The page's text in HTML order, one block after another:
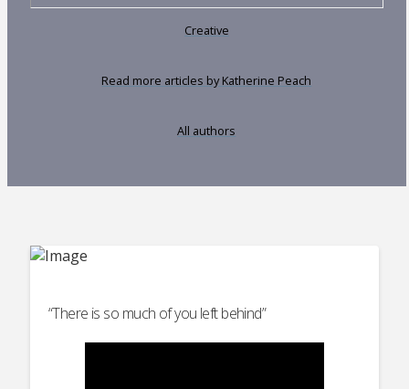
Creative
Read more articles by Katherine Peach
All authors
“There is so much of you left behind”